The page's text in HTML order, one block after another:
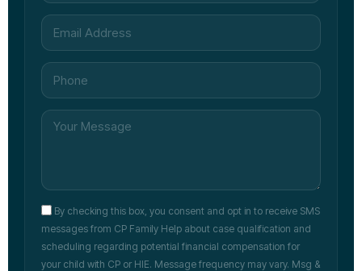
By checking this box, you consent and opt in to receive SMS
messages from CP Family Help about case qualification and
scheduling regarding potential financial compensation for
your child with CP or HIE. Message frequency may vary. Msg &